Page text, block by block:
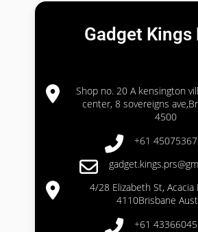
Gadget Kings
Shop no. 20 A kensington
center, 8 sovereigns
4500
+61
4/28 Elizabeth St, Acacia
4110Brisbane
+61